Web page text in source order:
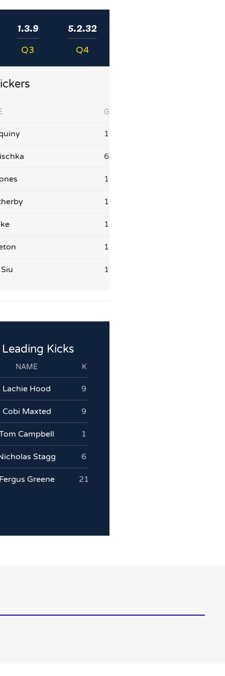
1.3.9
Q3
5.2.32
Q4
G
1
6
1
1
1
1
1
Leading Kicks
NAME K
Lachie Hood 9
Cobi Maxted 9
Campbell 1
Stagg 6
Greene 21